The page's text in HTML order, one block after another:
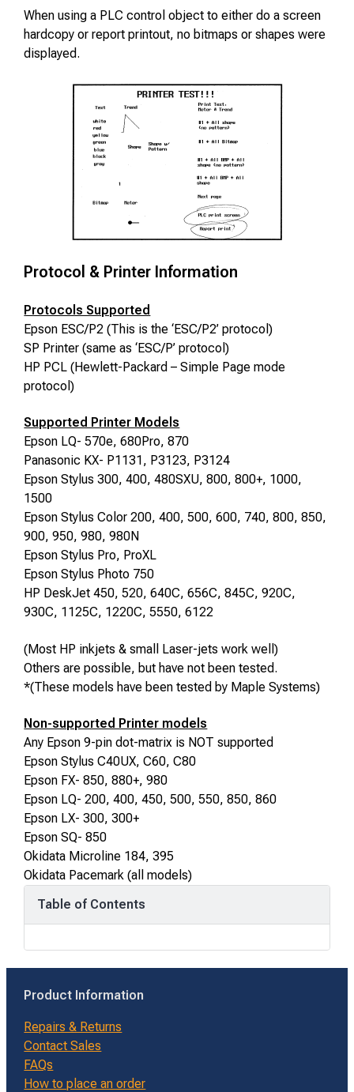
When using a PLC control object to either do a screen
hardcopy or report printout, no bitmaps or shapes were
displayed.
Protocol & Printer Information
Protocols Supported
Epson ESC/P2 (This is the ‘ESC/P2’ protocol)
SP Printer (same as ‘ESC/P’ protocol)
HP PCL (Hewlett-Packard – Simple Page mode
protocol)
Supported Printer Models
Epson LQ- 570e, 680Pro, 870
Panasonic KX- P1131, P3123, P3124
Epson Stylus 300, 400, 480SXU, 800, 800+, 1000,
1500
Epson Stylus Color 200, 400, 500, 600, 740, 800, 850,
900, 950, 980, 980N
Epson Stylus Pro, ProXL
Epson Stylus Photo 750
HP DeskJet 450, 520, 640C, 656C, 845C, 920C,
930C, 1125C, 1220C, 5550, 6122
(Most HP inkjets & small Laser-jets work well)
Others are possible, but have not been tested.
*(These models have been tested by Maple Systems)
Non-supported Printer models
Any Epson 9-pin dot-matrix is NOT supported
Epson Stylus C40UX, C60, C80
Epson FX- 850, 880+, 980
Epson LQ- 200, 400, 450, 500, 550, 850, 860
Epson LX- 300, 300+
Epson SQ- 850
Okidata Microline 184, 395
Okidata Pacemark (all models)
Table of Contents
Product Information
Repairs & Returns
Contact Sales
FAQs
How to place an order